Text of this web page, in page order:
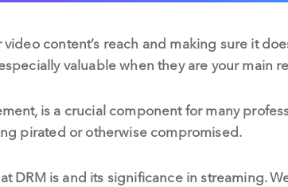
content’s reach and making sure it
valuable when they are your main
is a crucial component for many
pirated or otherwise compromised.
DRM is and its significance in streaming.